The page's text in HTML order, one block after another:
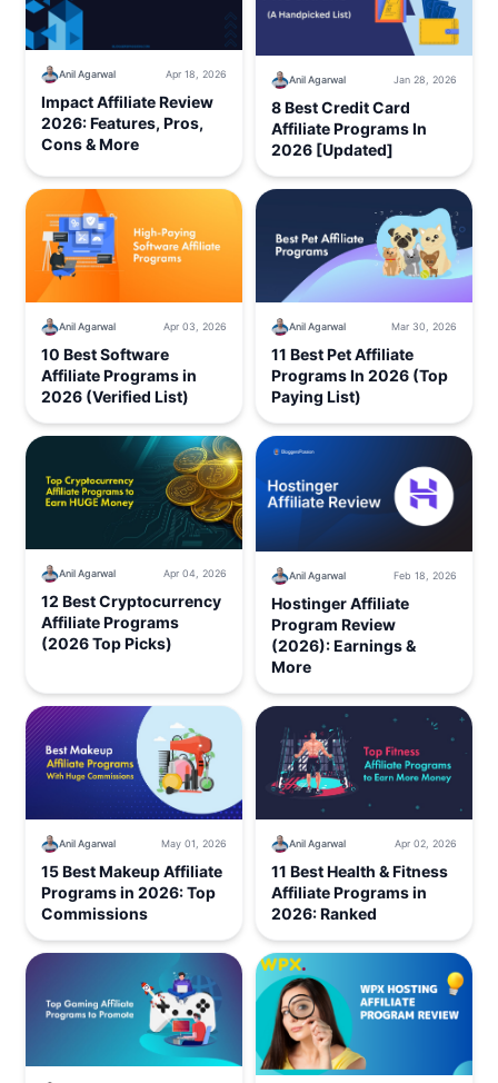
Anil Agarwal Apr 18, 2026
Impact Affiliate Review
2026: Features, Pros,
Cons & More
Anil Agarwal Jan 28, 2026
8 Best Credit Card
Affiliate Programs In
2026 [Updated]
Anil Agarwal Apr 03, 2026
10 Best Software
Affiliate Programs in
2026 (Verified List)
Anil Agarwal Mar 30, 2026
11 Best Pet Affiliate
Programs In 2026 (Top
Paying List)
Anil Agarwal Apr 04, 2026
12 Best Cryptocurrency
Affiliate Programs
(2026 Top Picks)
Anil Agarwal Feb 18, 2026
Hostinger Affiliate
Program Review
(2026): Earnings &
More
Anil Agarwal May 01, 2026
15 Best Makeup Affiliate
Programs in 2026: Top
Commissions
Anil Agarwal Apr 02, 2026
11 Best Health & Fitness
Affiliate Programs in
2026: Ranked